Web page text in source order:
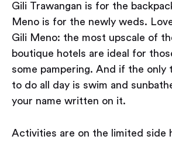
Gili Trawangan is for the
Meno is for the newly weds.
Gili Meno: the most upscale of
boutique hotels are ideal for
some pampering. And if the only
to do all day is swim and
your name written on it.
Activities are on the limited side